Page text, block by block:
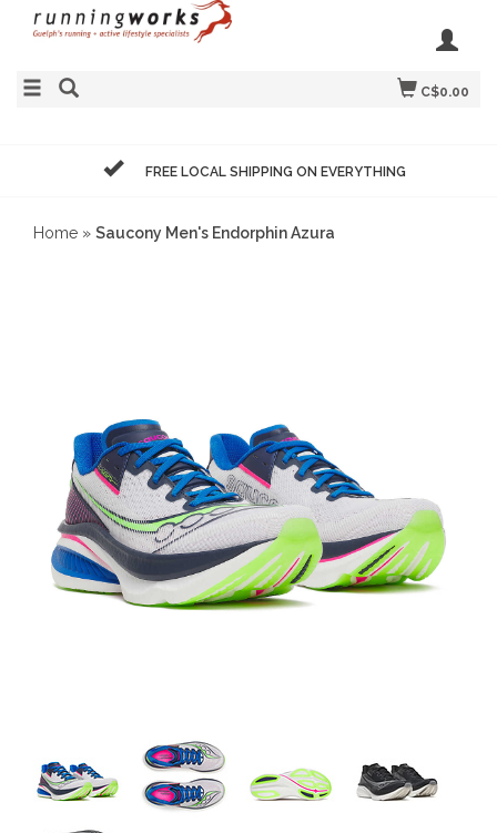
C$0.00
FREE LOCAL SHIPPING ON EVERYTHING
Home » Saucony Men's Endorphin Azura